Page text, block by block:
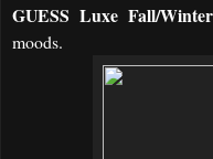
GUESS Luxe Fall/
moods.